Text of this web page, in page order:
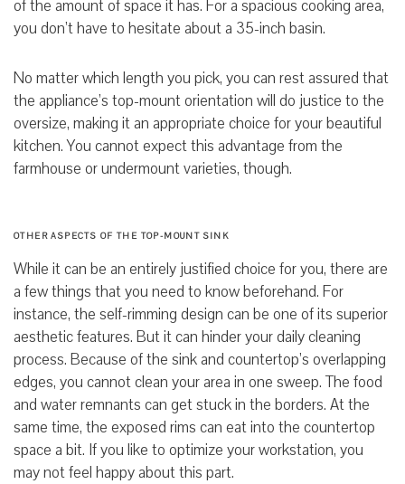
of the amount of space it has. For a spacious cooking area,
you don’t have to hesitate about a 35-inch basin.
No matter which length you pick, you can rest assured that
the appliance’s top-mount orientation will do justice to the
oversize, making it an appropriate choice for your beautiful
kitchen.You cannot expect this advantage from the
farmhouse or undermount varieties, though.
OTHER ASPECTS OF THE TOP-MOUNT SINK
While it can be an entirely justified choice for you, there are
a few things that you need to know beforehand. For
instance, the self-rimming design can be one of its superior
aesthetic features. But it can hinder your daily cleaning
process. Because of the sink and countertop’s overlapping
edges, you cannot clean your area in one sweep. The food
and water remnants can get stuck in the borders. At the
same time, the exposed rims can eat into the countertop
space a bit. If you like to optimize your workstation, you
may not feel happy about this part.